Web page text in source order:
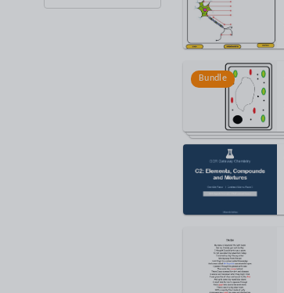
Bundle